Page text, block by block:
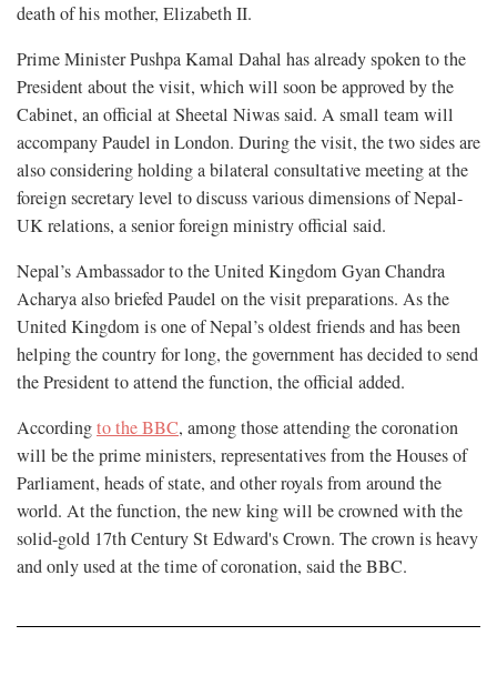
death of his mother, Elizabeth II.
Prime Minister Pushpa Kamal Dahal has already spoken to the
President about the visit, which will soon be approved by the
Cabinet, an official at Sheetal Niwas said. A small team will
accompany Paudel in London. During the visit, the two sides are
also considering holding a bilateral consultative meeting at the
foreign secretary level to discuss various dimensions of Nepal-
UK relations, a senior foreign ministry official said.
Nepal’s Ambassador to the United Kingdom Gyan Chandra
Acharya also briefed Paudel on the visit preparations. As the
United Kingdom is one of Nepal’s oldest friends and has been
helping the country for long, the government has decided to send
the President to attend the function, the official added.
Accordingto the BBC, among those attending the coronation
will be the prime ministers, representatives from the Houses of
Parliament, heads of state, and other royals from around the
world. At the function, the new king will be crowned with the
solid-gold 17th Century St Edward's Crown. The crown is heavy
and only used at the time of coronation, said the BBC.